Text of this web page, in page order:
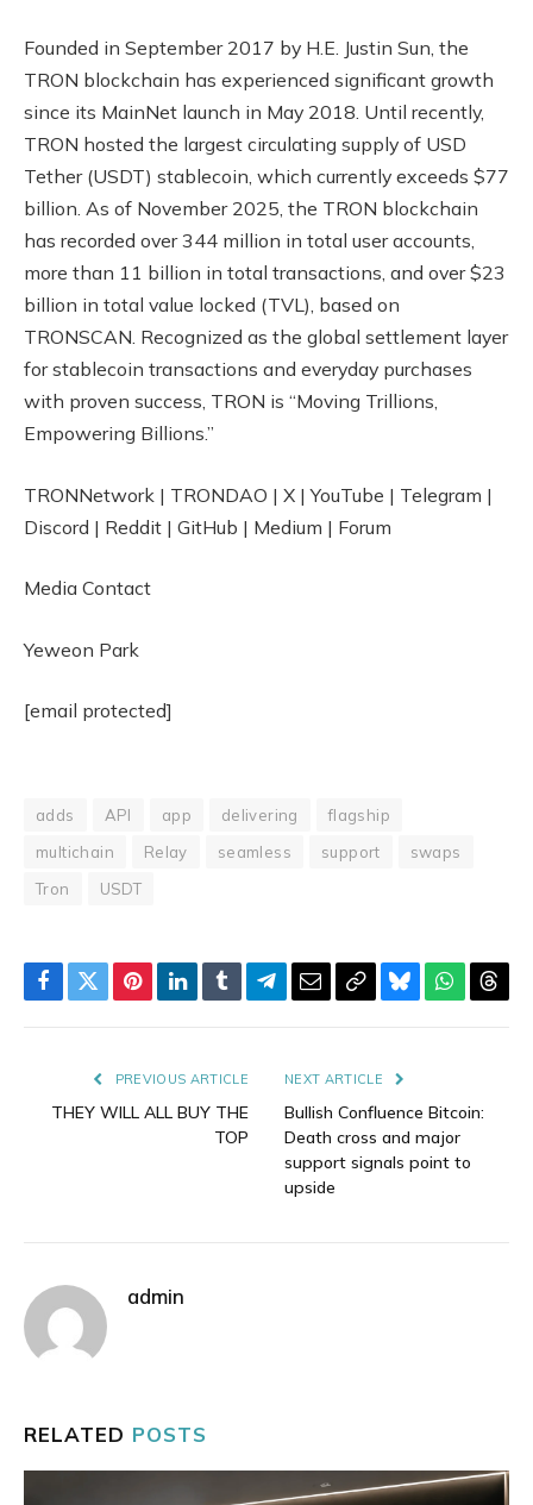
Founded in September 2017 by H.E. Justin Sun, the
TRON blockchain has experienced significant growth
since its MainNet launch in May 2018. Until recently,
TRON hosted the largest circulating supply of USD
Tether (USDT) stablecoin, which currently exceeds $77
billion. As of November 2025, the TRON blockchain
has recorded over 344 million in total user accounts,
more than 11 billion in total transactions, and over $23
billion in total value locked (TVL), based on
TRONSCAN. Recognized as the global settlement layer
for stablecoin transactions and everyday purchases
with proven success, TRON is “Moving Trillions,
Empowering Billions.”
TRONNetwork | TRONDAO | X | YouTube | Telegram |
Discord | Reddit | GitHub | Medium | Forum
Media Contact
Yeweon Park
[email protected]
adds API app delivering
flagship
multichain
Relay seamless support
swaps
Tron
USDT
Facebook
TwitterPinterestLinkedIn
TumblrTelegram
EmailCopyBluesky
PREVIOUS ARTICLE
THEY WILL ALL BUY THE
TOP
NEXT ARTICLE
Bullish Confluence Bitcoin:
Death cross and major
support signals point to
upside
admin
RELATED POSTS